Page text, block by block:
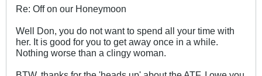
Re: Off on our Honeymoon
Well Don, you do not want to spend all your time with
her. It is good for you to get away once in a while.
Nothing worse than a clingy woman.